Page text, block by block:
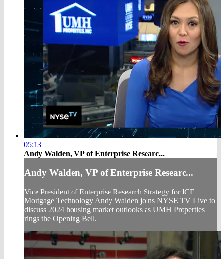
05:13
Andy Walden, VP of Enterprise Researc...
Andy Walden, VP of Enterprise Researc...
Vice President of Enterprise Research Strategy for ICE
Mortgage Technology Andy Walden joins NYSE TV Live to
discuss 2024 housing market outlooks as UMH Properties
rings the Opening Bell.